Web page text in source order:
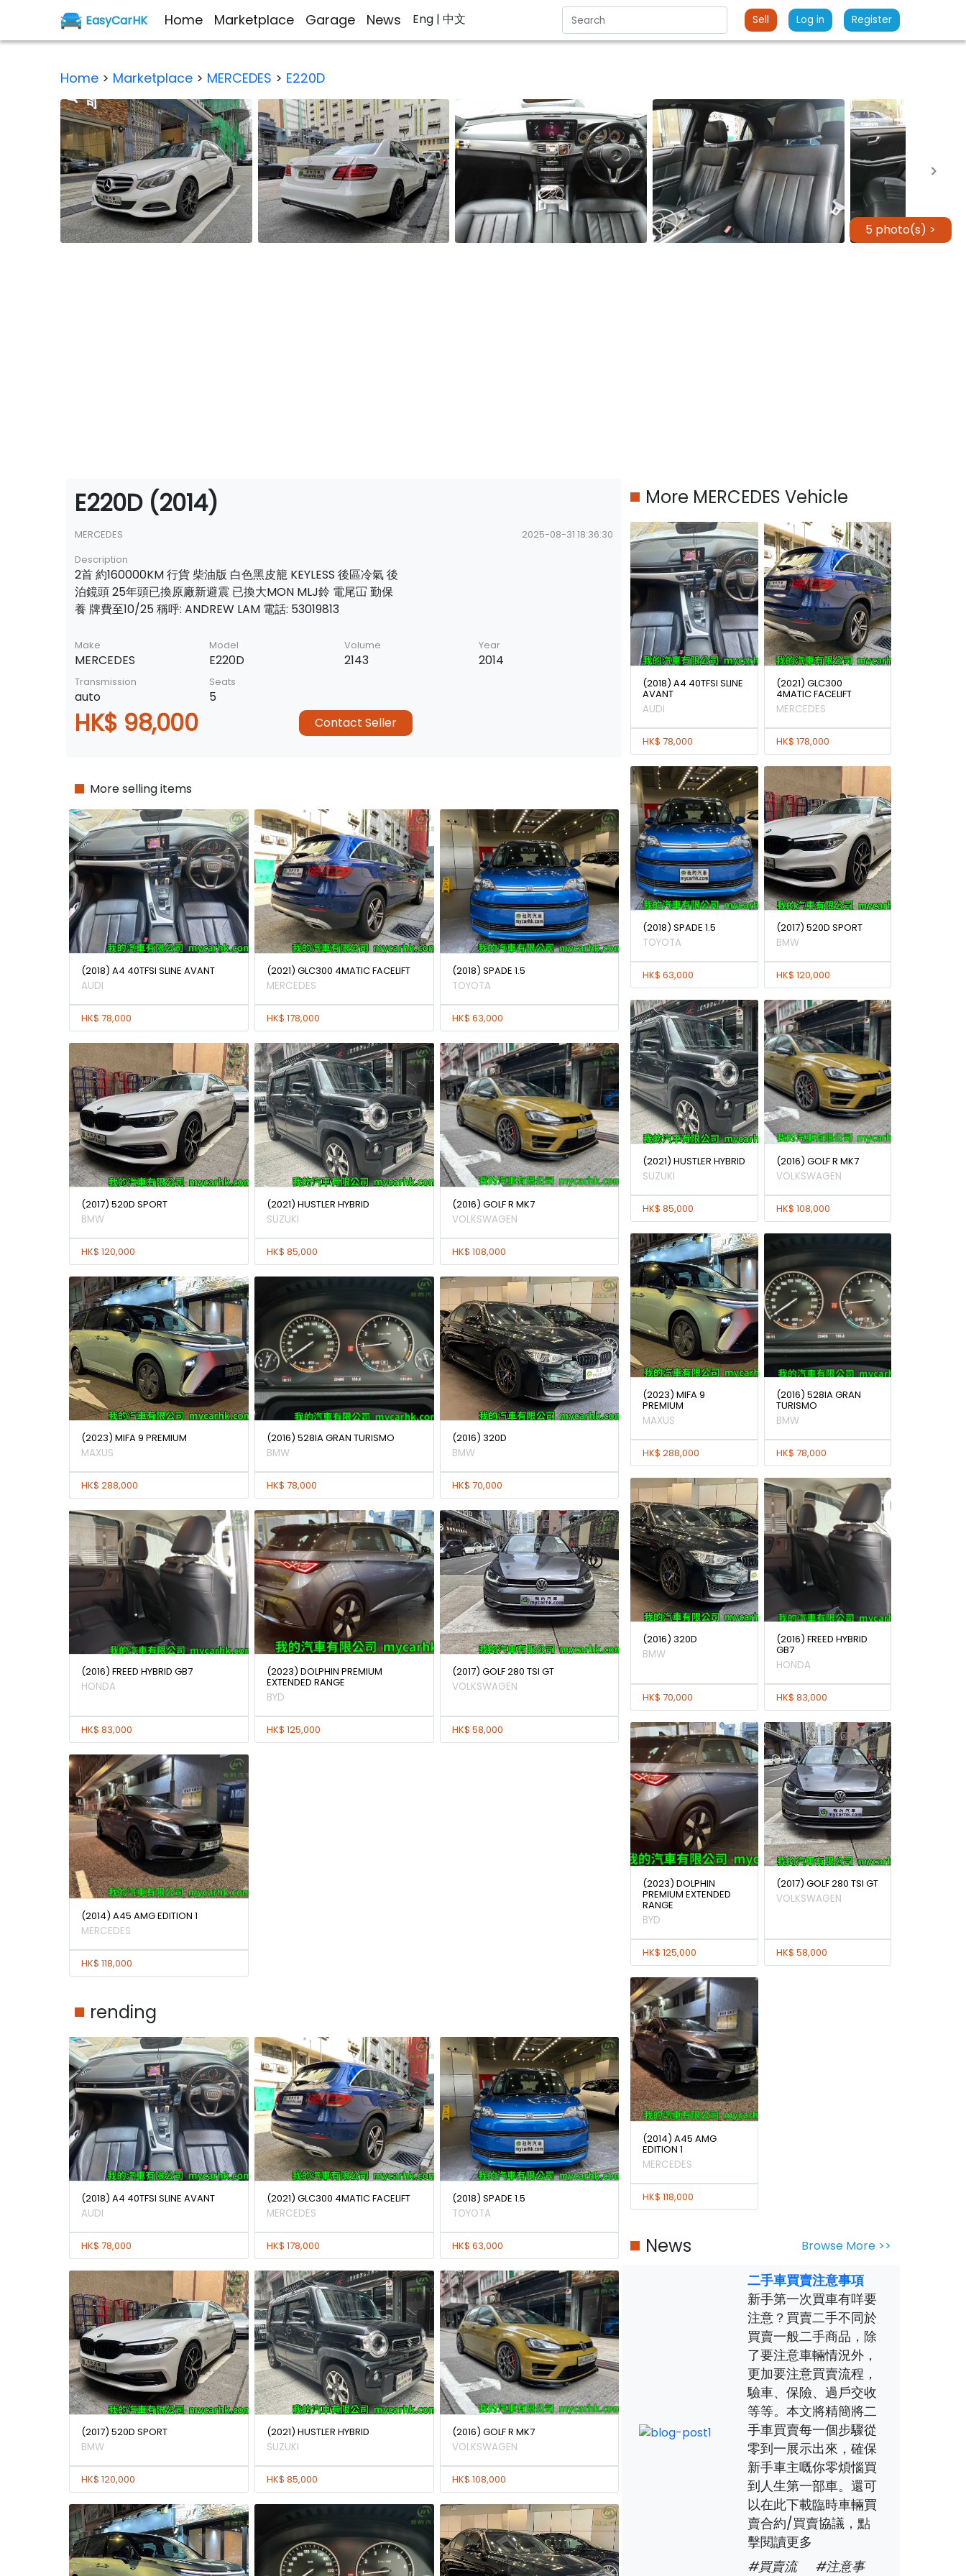
EasyCarHK Home Marketplace Garage News Eng | 中文 Sell Log in Register
Home > Marketplace > MERCEDES > E220D
5 photo(s) >
E220D (2014)
MERCEDES
2025-08-31 18:36:30
Description
2首 約160000KM 行貨 柴油版 白色黑皮籠 KEYLESS 後區冷氣 後
泊鏡頭 25年頭已換原廠新避震 已換大MON MLJ鈴 電尾冚 勤保
養 牌費至10/25 稱呼: ANDREW LAM 電話: 53019813
Make
MERCEDES
Model
E220D
Volume
2143
Year
2014
Transmission
auto
Seats
5
HK$ 98,000 Contact Seller
More selling items
(2018) A4 40TFSI SLINE AVANT
AUDI
HK$ 78,000
(2021) GLC300 4MATIC FACELIFT
MERCEDES
HK$ 178,000
(2018) SPADE 1.5
TOYOTA
HK$ 63,000
(2017) 520D SPORT
BMW
HK$ 120,000
(2021) HUSTLER HYBRID
SUZUKI
HK$ 85,000
(2016) GOLF R MK7
VOLKSWAGEN
HK$ 108,000
(2023) MIFA 9 PREMIUM
MAXUS
HK$ 288,000
(2016) 528IA GRAN TURISMO
BMW
HK$ 78,000
(2016) 320D
BMW
HK$ 70,000
(2016) FREED HYBRID GB7
HONDA
HK$ 83,000
(2023) DOLPHIN PREMIUM
EXTENDED RANGE
BYD
HK$ 125,000
(2017) GOLF 280 TSI GT
VOLKSWAGEN
HK$ 58,000
(2014) A45 AMG EDITION 1
MERCEDES
HK$ 118,000
rending
(2018) A4 40TFSI SLINE AVANT
AUDI
HK$ 78,000
(2021) GLC300 4MATIC FACELIFT
MERCEDES
HK$ 178,000
(2018) SPADE 1.5
TOYOTA
HK$ 63,000
(2017) 520D SPORT
BMW
HK$ 120,000
(2021) HUSTLER HYBRID
SUZUKI
HK$ 85,000
(2016) GOLF R MK7
VOLKSWAGEN
HK$ 108,000
More MERCEDES Vehicle
(2018) A4 40TFSI SLINE
AVANT
AUDI
HK$ 78,000
(2021) GLC300
4MATIC FACELIFT
MERCEDES
HK$ 178,000
(2018) SPADE 1.5
TOYOTA
HK$ 63,000
(2017) 520D SPORT
BMW
HK$ 120,000
(2021) HUSTLER HYBRID
SUZUKI
HK$ 85,000
(2016) GOLF R MK7
VOLKSWAGEN
HK$ 108,000
(2023) MIFA 9
PREMIUM
MAXUS
HK$ 288,000
(2016) 528IA GRAN
TURISMO
BMW
HK$ 78,000
(2016) 320D
BMW
HK$ 70,000
(2016) FREED HYBRID
GB7
HONDA
HK$ 83,000
(2023) DOLPHIN
PREMIUM EXTENDED
RANGE
BYD
HK$ 125,000
(2017) GOLF 280 TSI GT
VOLKSWAGEN
HK$ 58,000
(2014) A45 AMG
EDITION 1
MERCEDES
HK$ 118,000
News Browse More >>
二手車買賣注意事項
新手第一次買車有咩要
注意？買賣二手不同於
買賣一般二手商品，除
了要注意車輛情況外，
更加要注意買賣流程，
驗車、保險、過戶交收
等等。本文將精簡將二
手車買賣每一個步驟從
零到一展示出來，確保
新手車主嘅你零煩惱買
到人生第一部車。還可
以在此下載臨時車輛買
賣合約/買賣協議，點
擊閱讀更多
#買賣流
#注意事